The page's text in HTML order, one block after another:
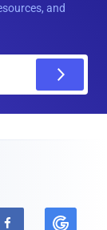
and
